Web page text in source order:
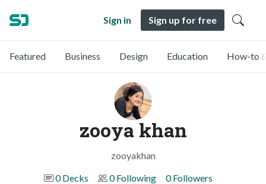
Sign in Sign up for free
Featured Business Design Education How-to
zooya khan
zooyakhan
0 Decks
0 Following 0 Followers